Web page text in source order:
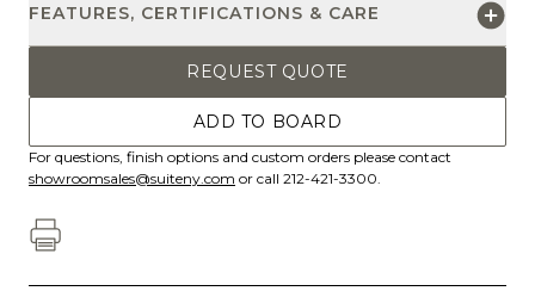
FEATURES, CERTIFICATIONS & CARE
REQUEST QUOTE
ADD TO BOARD
For questions, finish options and custom orders please contact
showroomsales@suiteny.com or call 212-421-3300.